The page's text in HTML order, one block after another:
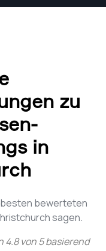
zu
in
besten bewerteten
sagen.
4.8 von5basierend